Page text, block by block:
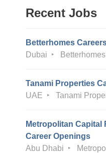
Recent Jobs
Betterhomes
Dubai
Betterhomes
Tanami Properties
UAE
Tanami
Metropolitan Capital
Career Openings
Abu Dhabi